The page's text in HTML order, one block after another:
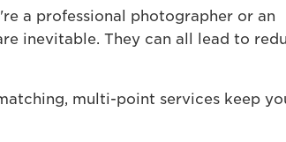
a professional photographer or an
inevitable. They can all lead to
multi-point services keep